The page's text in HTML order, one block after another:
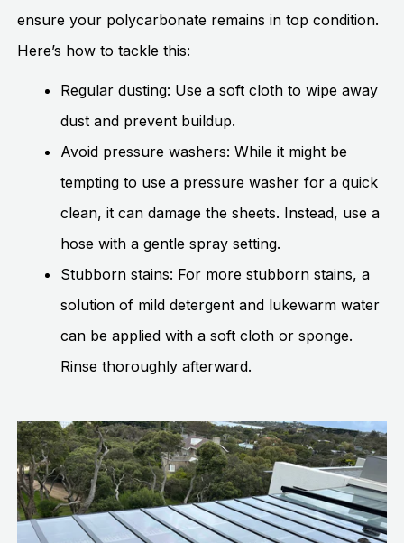
ensure your polycarbonate remains in top condition.
Here’s how to tackle this:
Regular dusting: Use a soft cloth to wipe away
dust and prevent buildup.
Avoid pressure washers: While it might be
tempting to use a pressure washer for a quick
clean, it can damage the sheets. Instead, use a
hose with a gentle spray setting.
Stubborn stains: For more stubborn stains, a
solution of mild detergent and lukewarm water
can be applied with a soft cloth or sponge.
Rinse thoroughly afterward.